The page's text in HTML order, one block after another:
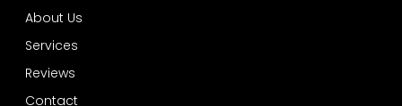
About Us
Services
Reviews
Contact